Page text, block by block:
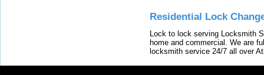
Residential Lock
Lock to lock serving Locksmith
home and commercial. We are
locksmith service 24/7 all over